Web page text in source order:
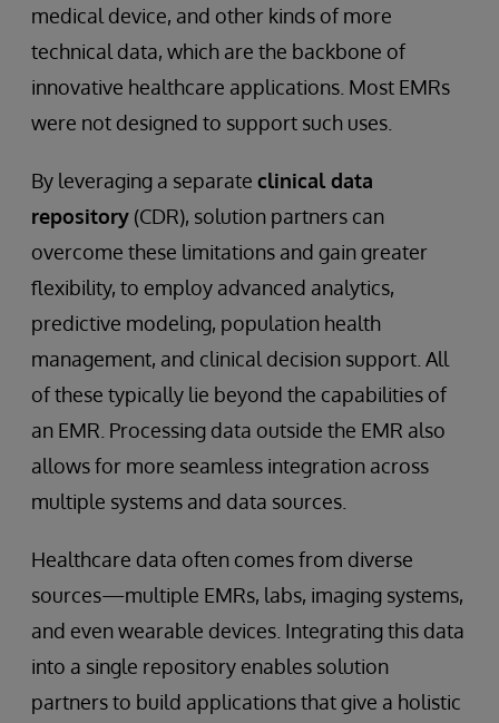
medical device, and other kinds of more
technical data, which are the backbone of
innovative healthcare applications. Most EMRs
were not designed to support such uses.
By leveraging a separate clinical data
repository (CDR), solution partners can
overcome these limitations and gain greater
flexibility, to employ advanced analytics,
predictive modeling, population health
management, and clinical decision support. All
of these typically lie beyond the capabilities of
an EMR. Processing data outside the EMR also
allows for more seamless integration across
multiple systems and data sources.
Healthcare data often comes from diverse
sources—multiple EMRs, labs, imaging systems,
and even wearable devices. Integrating this data
into a single repository enables solution
partners to build applications that give a holistic